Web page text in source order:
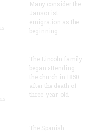
Many consider the
Jansonist
emigration as the
beginning
The Lincoln family
began attending
the church in 1850
after the death of
three-year-old
The Spanish